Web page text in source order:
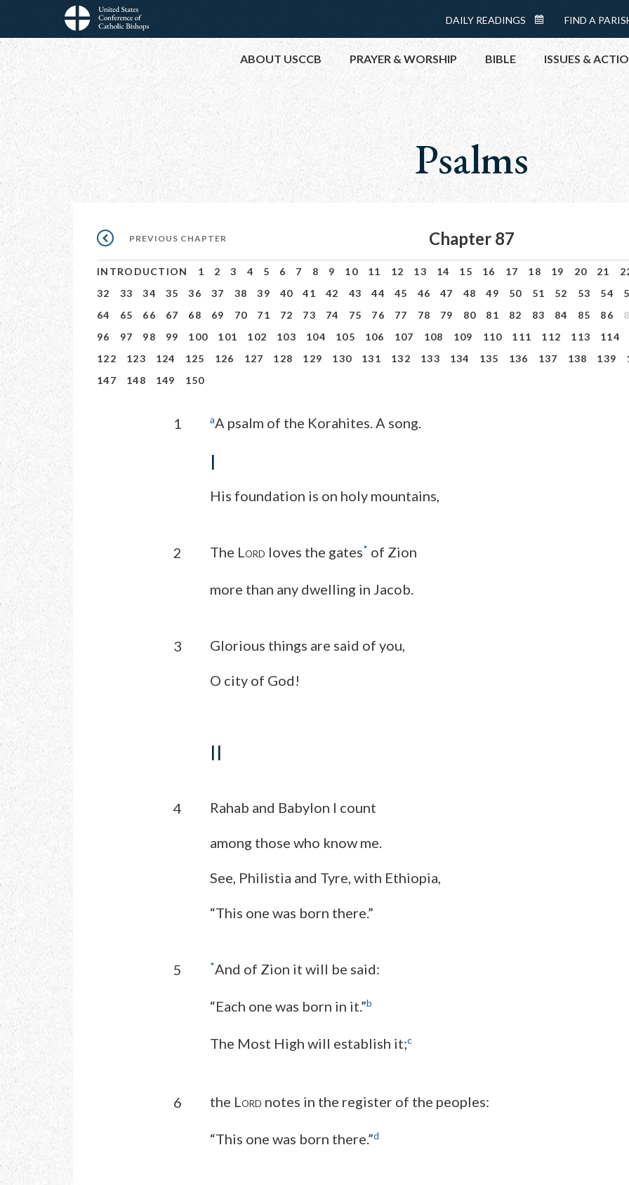
main
Menu:
Top
DAILY READINGS
READINGS
CALENDAR
FIND A
Main
navigation
ABOUT USCCB PRAYER & WORSHIP BIBLE ISSUES &
HELP NOW
CONTACT
MEETINGS
Psalms
Pagination
PREVIOUS
CHAPTER
PREVIOUS CHAPTER Chapter 87
INTRODUCTION 1 2 3 4 5 6 7 8 9 10 11 12 13 14 15 16 17 18 19 20 21
32
33 34 35 36 37 38 39 40 41 42 43 44 45 46 47 48 49 50 51 52 53 54
64
65 66 67 68 69 70 71 72 73 74 75 76 77 78 79 80 81 82 83 84 85 86
96
97 98 99 100 101 102 103 104 105 106 107 108 109 110 111 112 113 114
122
123 124 125 126 127 128 129 130 131 132 133 134 135 136 137 138 139
147
148 149 150
1 aA psalm of the Korahites. A song.
I
His foundation is on holy mountains,
2 The LORD loves the gates* of Zion
more than any dwelling in Jacob.
3 Glorious things are said of you,
O city of God!
II
4 Rahab and Babylon I count
among those who know me.
See, Philistia and Tyre, with Ethiopia,
“This one was born there.”
5 *And of Zion it will be said:
“Each one was born in it.”b
The Most High will establish it;c
6 the L ORD notes in the register of the peoples:
“This one was born there.”d